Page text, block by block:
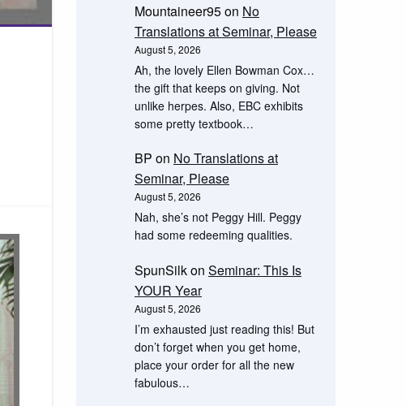
Mountaineer95on No
Translations at Seminar, Please
August 5, 2026
Ah, the lovely Ellen Bowman Cox…
the gift that keeps on giving. Not
unlike herpes. Also, EBC exhibits
some pretty textbook…
BP on No Translations at
Seminar, Please
August 5, 2026
Nah, she’s not Peggy Hill. Peggy
had some redeeming qualities.
SpunSilkon Seminar: This Is
YOUR Year
August 5, 2026
I’m exhausted just reading this! But
don’t forget when you get home,
place your order for all the new
fabulous…